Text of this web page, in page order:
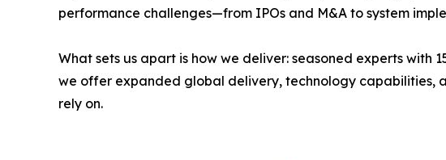
performance challenges—from IPOs and M&A to system
What sets us apart is how we deliver: seasoned experts with
we offer expanded global delivery, technology capabilities,
rely on.